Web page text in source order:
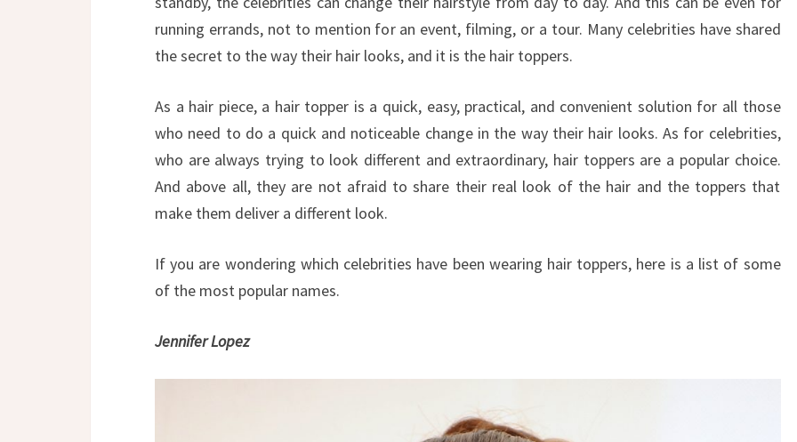
running errands, not to mention for an event, filming, or a tour. Many celebrities have shared
the secret to the way their hair looks, and it is the hair toppers.
As a hair piece, a hair topper is a quick, easy, practical, and convenient solution for all those
who need to do a quick and noticeable change in the way their hair looks. As for celebrities,
who are always trying to look different and extraordinary, hair toppers are a popular choice.
And above all, they are not afraid to share their real look of the hair and the toppers that
make them deliver a different look.
If you are wondering which celebrities have been wearing hair toppers, here is a list of some
of the most popular names.
Jennifer Lopez